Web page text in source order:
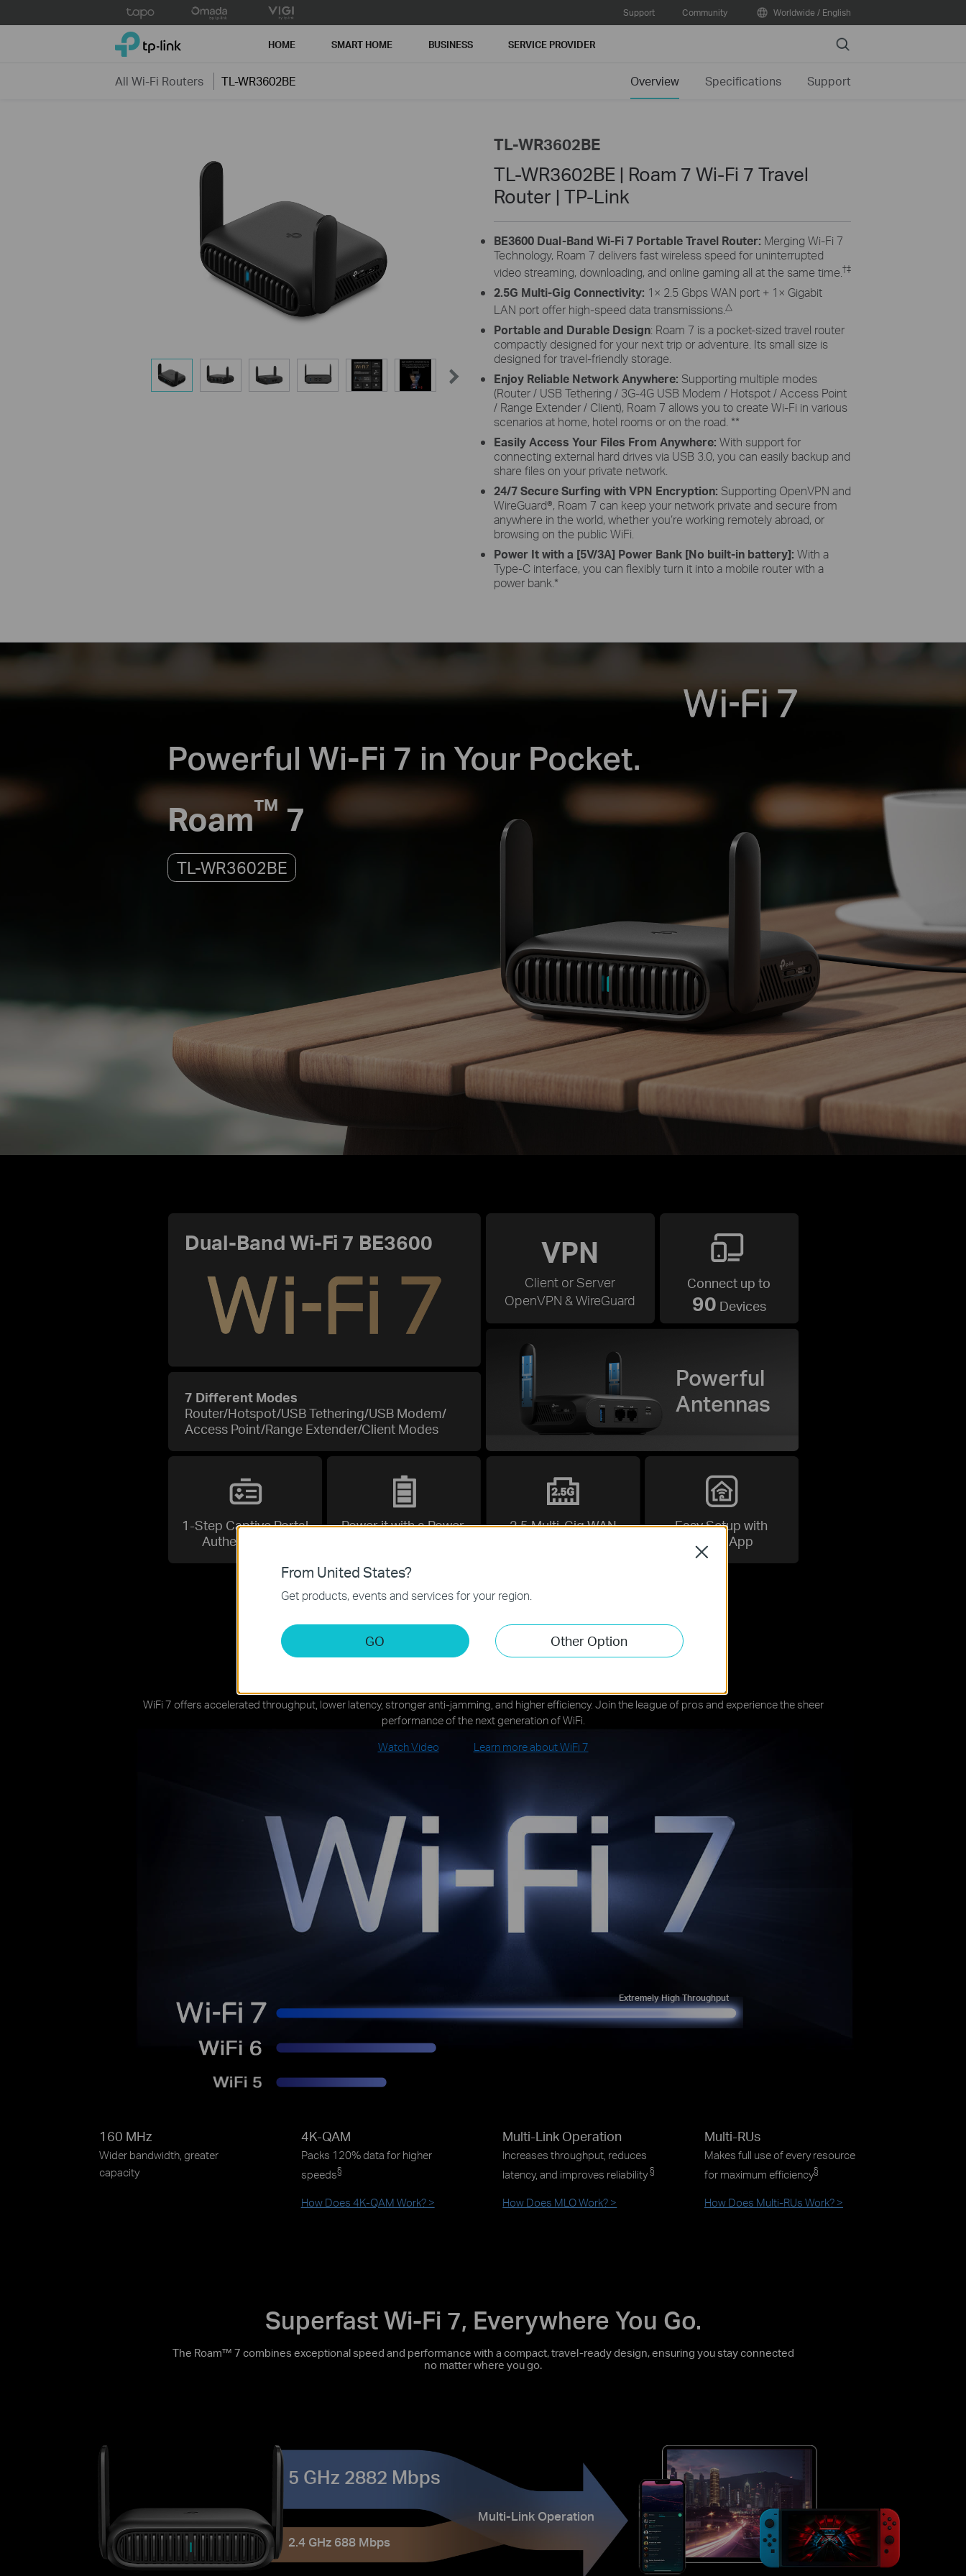
to
Support Community Worldwide / English
TP-Link, Reliably Smart HOME SMART HOME BUSINESS SERVICE PROVIDER Search
All Wi-Fi Routers TL-WR3602BE Overview Specifications Support
TL-WR3602BE
TL-WR3602BE | Roam 7 Wi-Fi 7 Travel
Router | TP-Link
BE3600 Dual-Band Wi-Fi 7 Portable Travel Router: Merging Wi-Fi 7
Technology, Roam 7 delivers fast wireless speed for uninterrupted
video streaming, downloading, and online gaming all at the same time. †‡
2.5G Multi-Gig Connectivity: 1× 2.5 Gbps WAN port + 1× Gigabit
LAN port offer high-speed data transmissions. △
Portable and Durable Design: Roam 7 is a pocket-sized travel router
compactly designed for your next trip or adventure. Its small size is
designed for travel-friendly storage.
Enjoy Reliable Network Anywhere: Supporting multiple modes
(Router / USB Tethering / 3G-4G USB Modem / Hotspot / Access Point
/ Range Extender / Client), Roam 7 allows you to create Wi-Fi in various
scenarios at home, hotel rooms or on the road. **
Easily Access Your Files From Anywhere: With support for
connecting external hard drives via USB 3.0, you can easily backup and
share files on your private network.
24/7 Secure Surfing with VPN Encryption: Supporting OpenVPN and
WireGuard®, Roam 7 can keep your network private and secure from
anywhere in the world, whether you‘re working remotely abroad, or
browsing on the public WiFi.
Power It with a [5V/3A] Power Bank [No built-in battery]: With a
Type-C interface, you can flexibly turn it into a mobile router with a
power bank. *
Powerful Wi-Fi 7 in Your Pocket.
Roam™ 7
TL-WR3602BE
Dual-Band Wi-Fi 7 BE3600 VPN
Client or Server
OpenVPN & WireGuard
Connect up to
90 Devices
7 Different Modes
Router/Hotspot/USB Tethering/USB Modem/
Access Point/Range Extender/Client Modes
Powerful
Antennas
1-Step Captive Portal
Authentication
Power it with a Power
2.5 Multi-Gig WAN
Easy Setup with
Tether App
WiFi 7 offers accelerated throughput, lower latency, stronger anti-jamming, and higher efficiency. Join the league of pros and experience the sheer
performance of the next generation of WiFi.
Watch Video
Learn more about WiFi 7
Extremely High Throughput
160 MHz
Wider bandwidth, greater
capacity
4K-QAM
Packs 120% data for higher
speeds§
How Does 4K-QAM Work? >
Multi-Link Operation
Increases throughput, reduces
latency, and improves reliability§
How Does MLO Work? >
Multi-RUs
Makes full use of every resource
for maximum efficiency§
How Does Multi-RUs Work? >
Superfast Wi-Fi 7, Everywhere You Go.
The Roam™ 7 combines exceptional speed and performance with a compact, travel-ready design, ensuring you stay connected
no matter where you go.
5 GHz 2882 Mbps
2.4 GHz 688 Mbps
Multi-Link Operation
From United States?
Get products, events and services for your region.
GO Other Option
Close